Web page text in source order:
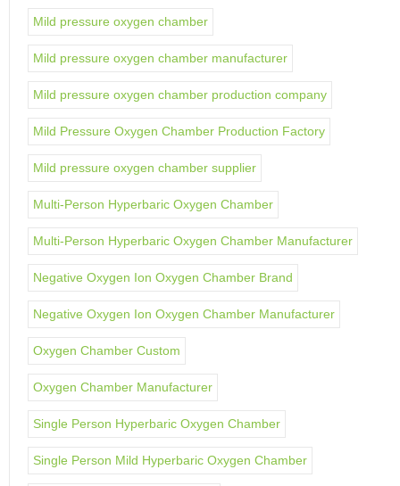
Mild pressure oxygen chamber
Mild pressure oxygen chamber manufacturer
Mild pressure oxygen chamber production company
Mild Pressure Oxygen Chamber Production Factory
Mild pressure oxygen chamber supplier
Multi-Person Hyperbaric Oxygen Chamber
Multi-Person Hyperbaric Oxygen Chamber Manufacturer
Negative Oxygen Ion Oxygen Chamber Brand
Negative Oxygen Ion Oxygen Chamber Manufacturer
Oxygen Chamber Custom
Oxygen Chamber Manufacturer
Single Person Hyperbaric Oxygen Chamber
Single Person Mild Hyperbaric Oxygen Chamber